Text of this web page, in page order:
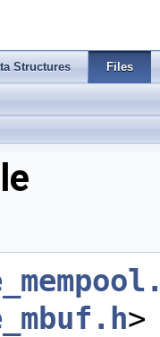
Structures Files
>